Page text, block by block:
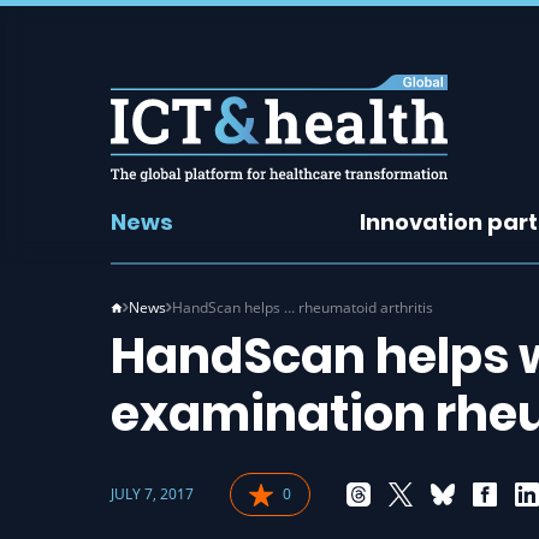
News Innovation
News HandScan helps … rheumatoid arthritis
HandScan helps
examination
JULY 7, 2017 0